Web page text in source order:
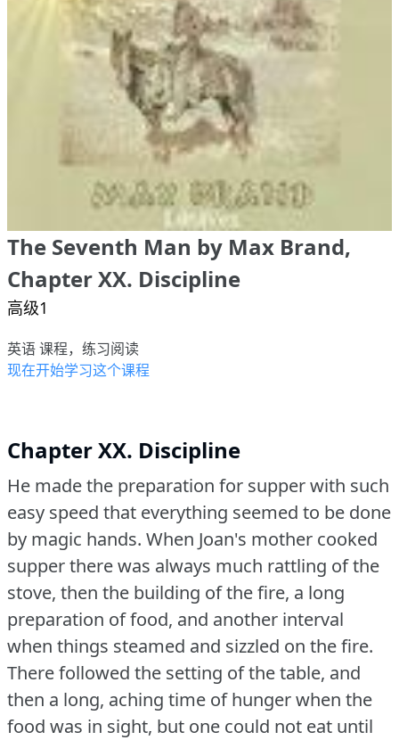
The Seventh Man by Max Brand,
Chapter XX. Discipline
高级1
英语 课程，练习阅读
现在开始学习这个课程
Chapter XX. Discipline
He made the preparation for supper with such
easy speed that everything seemed to be done
by magic hands. When Joan's mother cooked
supper there was always much rattling of the
stove, then the building of the fire, a long
preparation of food, and another interval
when things steamed and sizzled on the fire.
There followed the setting of the table, and
then a long, aching time of hunger when the
food was in sight, but one could not eat until